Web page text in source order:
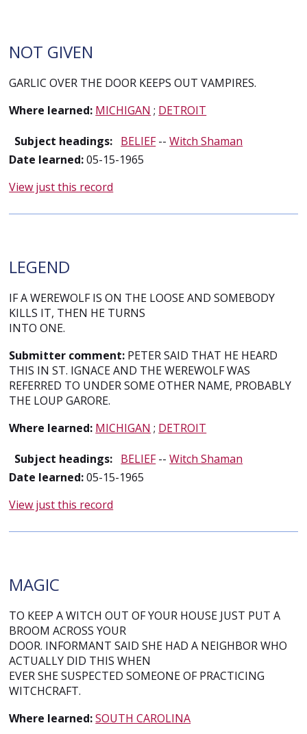
NOT GIVEN
GARLIC OVER THE DOOR KEEPS OUT VAMPIRES.
Where learned: MICHIGAN ; DETROIT
Subject headings: BELIEF--Witch Shaman
Date learned:05-15-1965
View just this record
LEGEND
IF A WEREWOLF IS ON THE LOOSE AND SOMEBODY
KILLS IT, THEN HE TURNS
INTO ONE.
Submitter comment: PETER SAID THAT HE HEARD
THIS IN ST. IGNACE AND THE WEREWOLF WAS
REFERRED TO UNDER SOME OTHER NAME, PROBABLY
THE LOUP GARORE.
Where learned: MICHIGAN ; DETROIT
Subject headings: BELIEF--Witch Shaman
Date learned:05-15-1965
View just this record
MAGIC
TO KEEP A WITCH OUT OF YOUR HOUSE JUST PUT A
BROOM ACROSS YOUR
DOOR. INFORMANT SAID SHE HAD A NEIGHBOR WHO
ACTUALLY DID THIS WHEN
EVER SHE SUSPECTED SOMEONE OF PRACTICING
WITCHCRAFT.
Where learned:SOUTH CAROLINA